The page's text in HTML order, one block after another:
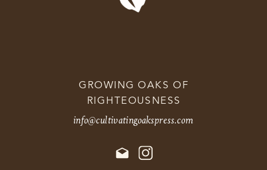
GROWING OAKS OF
RIGHTEOUSNESS
info@cultivatingoakspress.com